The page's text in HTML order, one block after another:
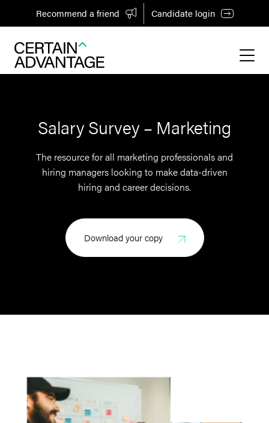
Recommend a friend Candidate login
Salary Survey – Marketing
The resource for all marketing professionals and
hiring managers looking to make data-driven
hiring and career decisions.
Download your copy